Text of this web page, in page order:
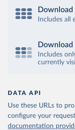
Includes
Download
Includes
currently
DATA API
Use these URLs to
configure your
documentation